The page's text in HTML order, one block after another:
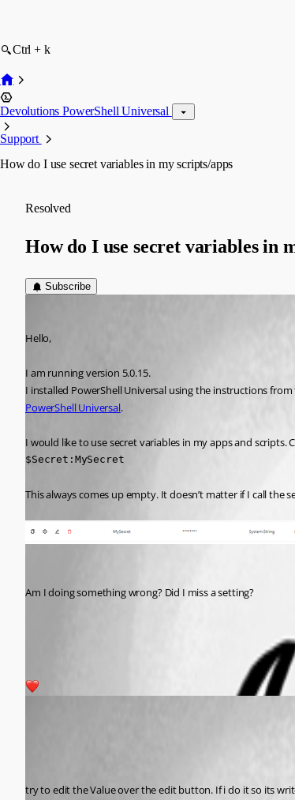
Ctrl + k
Devolutions PowerShell Universal
Support
How do I use secret variables in my scripts/apps
Resolved
How do I use secret variables in
Subscribe
Hello,
I am running version 5.0.15.
I installed PowerShell Universal using the instructions
PowerShell Universal.
I would like to use secret variables in my apps and
$Secret:MySecret
This always comes up empty. It doesn’t matter if I call the
Am I doing something wrong? Did I miss a setting?
120859c9daf1d528ffcdd5adb1abfa8061d93318.png
try to edit the Value over the edit button. If i do it so its